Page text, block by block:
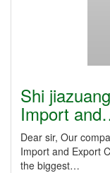
Shi
Import
Dear sir, Our
Import and Export
the biggest…